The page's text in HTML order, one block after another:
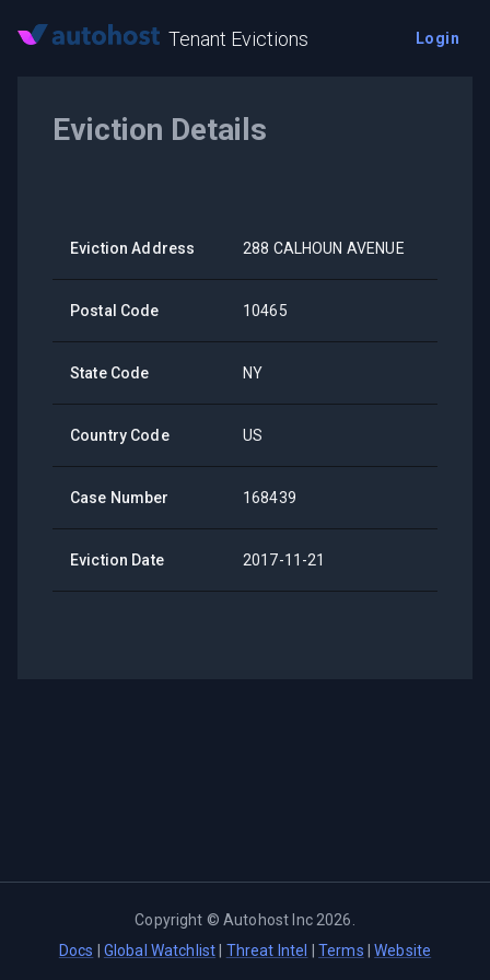
Tenant Evictions Login
Eviction Details
Eviction Address 288 CALHOUN AVENUE
Postal Code 10465
State Code NY
Country Code US
Case Number 168439
Eviction Date 2017-11-21
Copyright ©Autohost Inc 2026
Docs
Global Watchlist Threat Intel Terms |Website